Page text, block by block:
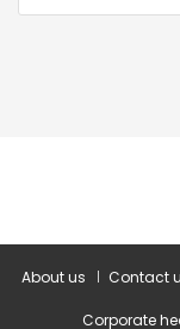
About us Contact
Corporate